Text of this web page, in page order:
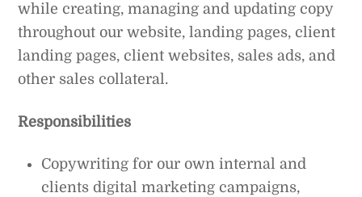
while creating, managing and updating copy
throughout our website, landing pages, client
landing pages, client websites, sales ads, and
other sales collateral.
Responsibilities
Copywriting for our own internal and
clients digital marketing campaigns,